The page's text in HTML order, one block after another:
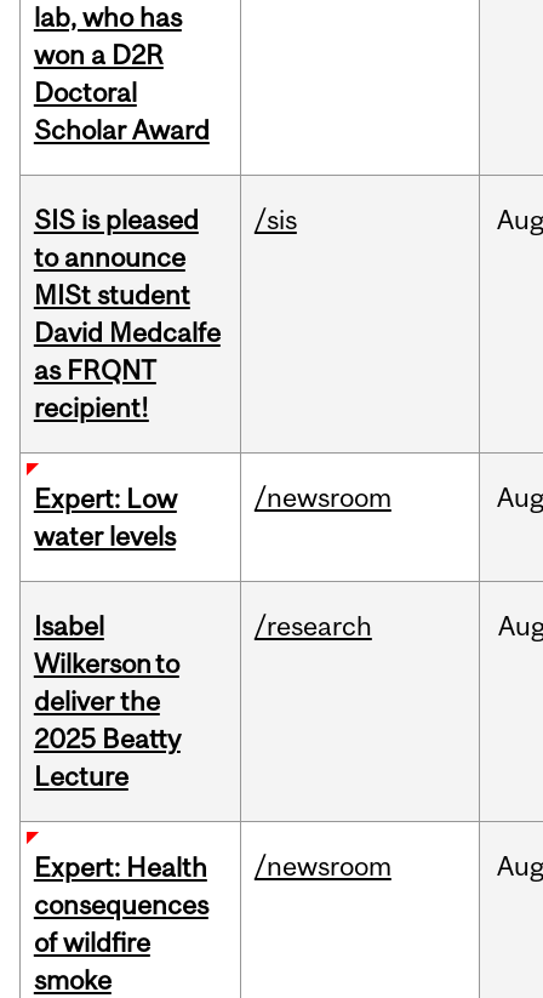
lab, who has
won a D2R
Doctoral
Scholar Award
SIS is pleased
to announce
MISt student
David Medcalfe
as FRQNT
recipient!
/sis
Expert: Low
water levels
/newsroom Aug
Isabel
Wilkerson to
deliver the
2025 Beatty
Lecture
/research
Expert: Health
consequences
of wildfire
smoke
/newsroom